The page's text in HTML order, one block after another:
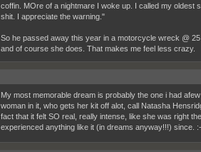
coffin. MOre of a nightmare I woke up. I called my oldest
shit. I appreciate the warning."
So he passed away this year in a motorcycle wreck @
and of course she does. That makes me feel less crazy.
My most memorable dream is probably the one i had
woman in it, who gets her kit off alot, call Natasha
fact that it felt SO real, really intense, like she was right
experienced anything like it (in dreams anyway!!!) since.